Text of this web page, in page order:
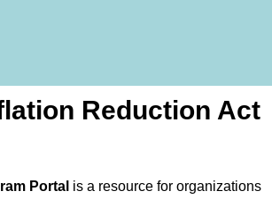
Reduction Act
Portal is a resource for organizations